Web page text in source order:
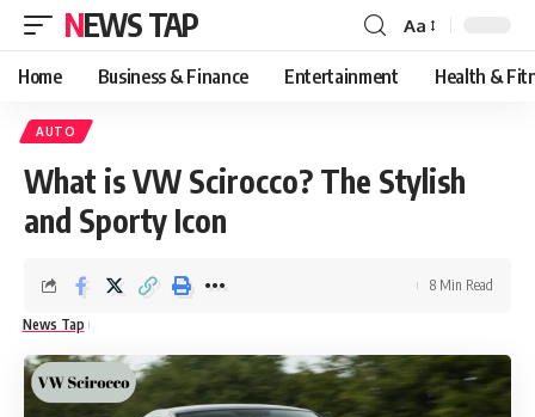
NEWS TAP
Font
Resizer
Aa
Home Business & Finance Entertainment Health &
AUTO
What is VW Scirocco? The Stylish
and Sporty Icon
News Tap
8 Min Read